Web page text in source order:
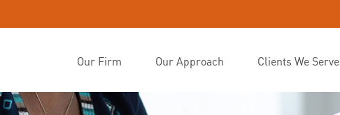
Our Firm Our Approach Clients We Serve